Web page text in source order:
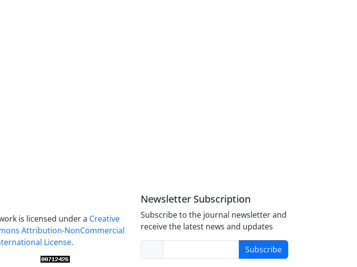
is licensed under a Creative
Attribution-NonCommercial
License.
Newsletter Subscription
Subscribe to the journal newsletter and
receive the latest news and updates
Subscribe